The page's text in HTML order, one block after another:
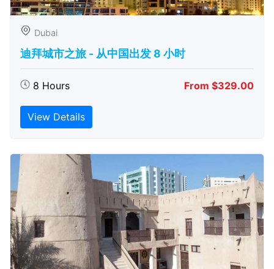
Dubai
迪拜城市之旅 - 从中​​国出发 8 小时
8 Hours From $329.00
View Details